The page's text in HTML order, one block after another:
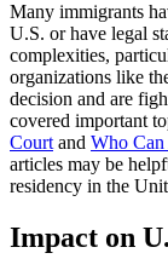
Many immigrants
U.S. or have legal
complexities,
organizations like
decision and are
covered important
Court and Who
articles may be
residency in the
Impact on